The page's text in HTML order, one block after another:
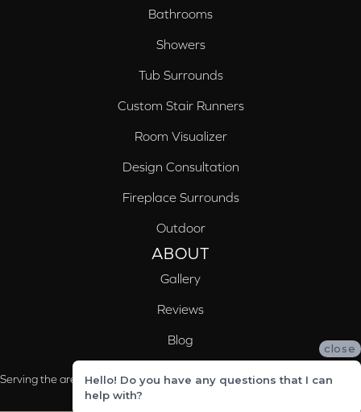
Bathrooms
Showers
Tub Surrounds
Custom Stair Runners
Room Visualizer
Design Consultation
Fireplace Surrounds
Outdoor
ABOUT
Gallery
Reviews
Blog
Serving the areas of McCalla, Valleydale, Birmingham and Trussville, AL
close
Hello! Do you have any questions that I can
help with?